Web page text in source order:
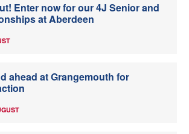
Enter now for our 4J Senior and
at Aberdeen
ahead at Grangemouth for